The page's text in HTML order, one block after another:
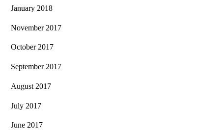
January 2018
November 2017
October 2017
September 2017
August 2017
July 2017
June 2017